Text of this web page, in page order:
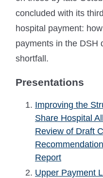
concluded with its
hospital payment:
payments in the DSH
shortfall.
Presentations
Improving the
Share Hospital
Review of Draft
Report
Upper Payment